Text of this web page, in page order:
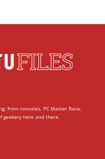
from consoles, PC Master Race,
geekery here and there.